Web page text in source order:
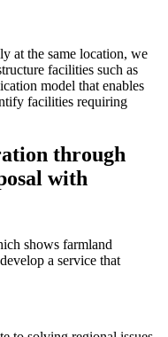
at the same location, we
facilities such as
model that enables
facilities requiring
through
with
shows farmland
a service that